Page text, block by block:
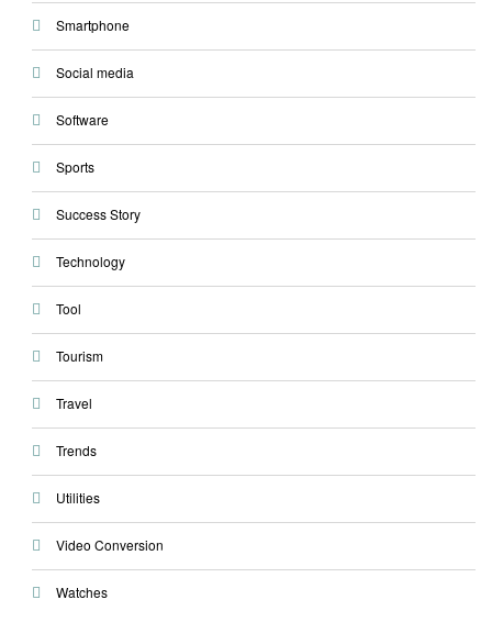
Smartphone
Social media
Software
Sports
Success Story
Technology
Tool
Tourism
Travel
Trends
Utilities
Video Conversion
Watches